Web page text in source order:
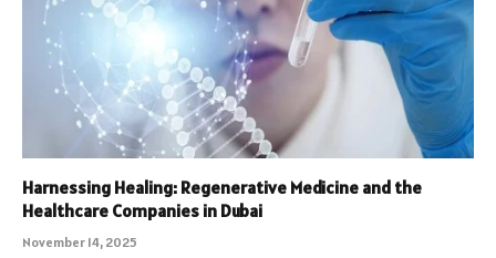
Harnessing Healing: Regenerative Medicine and the
Healthcare Companies in Dubai
November 14, 2025